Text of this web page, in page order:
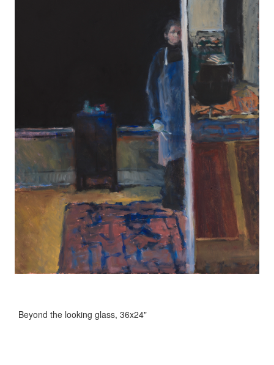
Beyond the looking glass, 36x24"